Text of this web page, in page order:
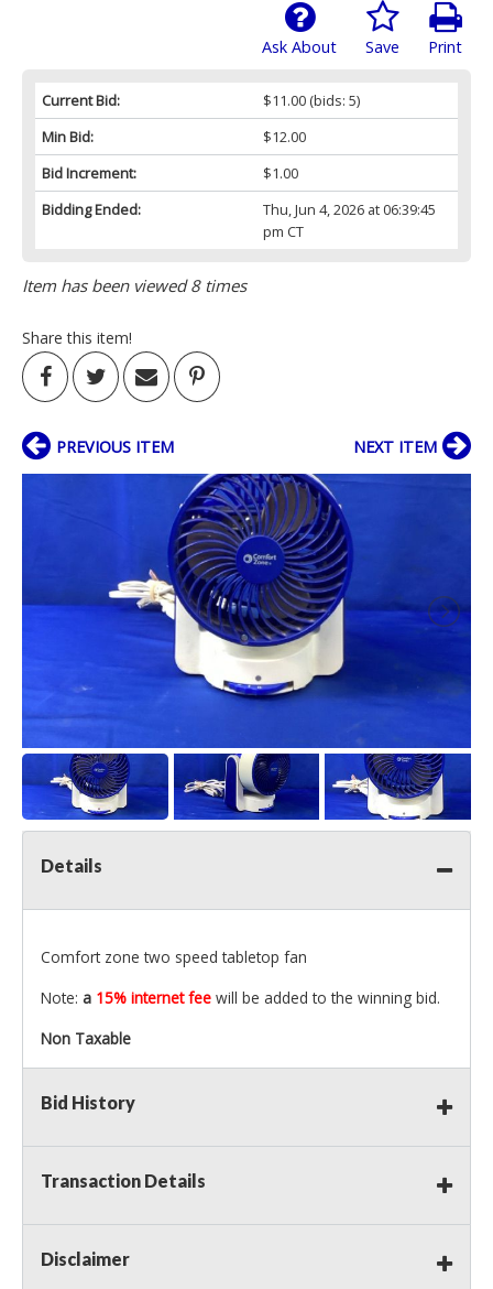
Print
Save
Ask About
Current Bid: $11.00(bids: 5)
Min Bid:
$12.00
Bid Increment:
$1.00
Bidding Ended:
Thu, Jun 4, 2026 at 06:39:45
pm CT
Item has been viewed 8 times
Share this item!
PREVIOUS ITEM NEXT ITEM
Details
Comfort zone two speed tabletop fan
Note: a 15% internet fee will be added to the winning bid.
Non Taxable
Bid History
Transaction Details
Disclaimer